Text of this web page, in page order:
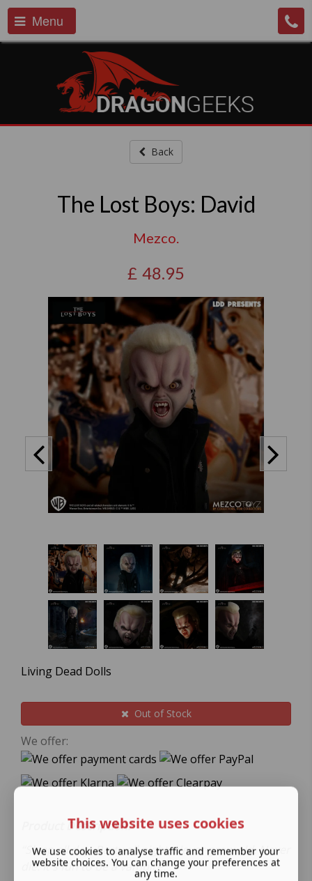
Menu
Back
The Lost Boys: David
Mezco.
£ 48.95
Living Dead Dolls
Out of Stock
We offer:
Product Description.
“Sleep all day. Party all night. Never grow old. Never
die. It's fun to be a vampire.”
This website uses cookies
We use cookies to analyse traffic and remember your
website choices. You can change your preferences at
any time.